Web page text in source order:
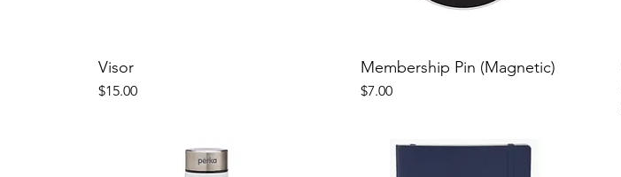
Visor
Price
$15.00
Membership Pin (Magnetic)
Price
$7.00